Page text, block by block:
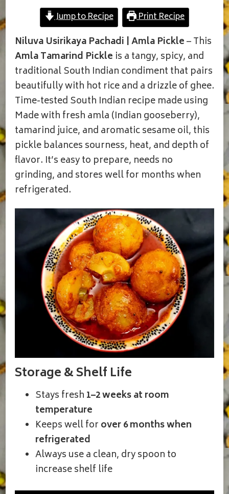
AMLA
TAMARIND
PICKLE
Jump to Recipe Print Recipe
Niluva Usirikaya Pachadi | Amla Pickle– This
Amla Tamarind Pickle is a tangy, spicy, and
traditional South Indian condiment that pairs
beautifully with hot rice and a drizzle of ghee.
Time-tested South Indian recipe made using
Made with fresh amla (Indian gooseberry),
tamarind juice, and aromatic sesame oil, this
pickle balances sourness, heat, and depth of
flavor. It’s easy to prepare, needs no
grinding, and stores well for months when
refrigerated.
Storage & Shelf Life
Stays fresh 1–2 weeks at room
temperature
Keeps well for over 6 months when
refrigerated
Always use a clean, dry spoon to
increase shelf life